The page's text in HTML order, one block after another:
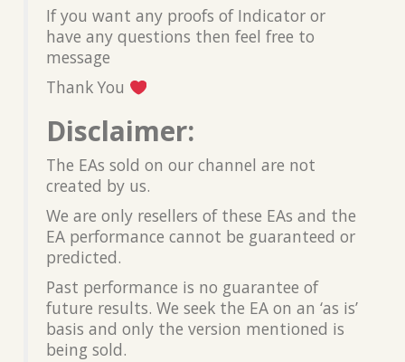
If you want any proofs of Indicator or
have any questions then feel free to
message
Thank You
Disclaimer:
The EAs sold on our channel are not
created by us.
We are only resellers of these EAs and the
EA performance cannot be guaranteed or
predicted.
Past performance is no guarantee of
future results. We seek the EA on an ‘as is’
basis and only the version mentioned is
being sold.